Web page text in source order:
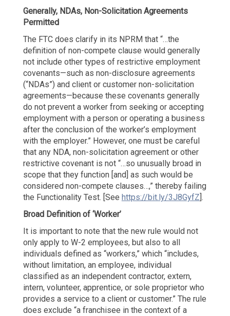
Generally, NDAs, Non-Solicitation Agreements
Permitted
The FTC does clarify in its NPRM that “…the
definition of non-compete clause would generally
not include other types of restrictive employment
covenants—such as non-disclosure agreements
(“NDAs”) and client or customer non-solicitation
agreements—because these covenants generally
do not prevent a worker from seeking or accepting
employment with a person or operating a business
after the conclusion of the worker’s employment
with the employer.” However, one must be careful
that any NDA, non-solicitation agreement or other
restrictive covenant is not “…so unusually broad in
scope that they function [and] as such would be
considered non-compete clauses…,” thereby failing
the Functionality Test. [See https://bit.ly/3J8GyfZ].
Broad Definition of ‘Worker’
It is important to note that the new rule would not
only apply to W-2 employees, but also to all
individuals defined as “workers,” which “includes,
without limitation, an employee, individual
classified as an independent contractor, extern,
intern, volunteer, apprentice, or sole proprietor who
provides a service to a client or customer.” The rule
does exclude “a franchisee in the context of a